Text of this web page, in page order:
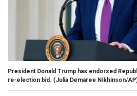
President Donald Trump has endorsed
re-election bid. (Julia Demaree Nikhinson/